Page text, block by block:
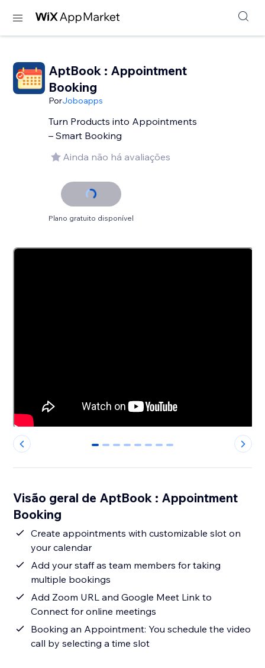
AptBook : Appointment
Booking
PorJoboapps
Turn Products into Appointments
– Smart Booking
Ainda não há avaliações
Plano gratuito disponível
0 1 2 3 4 5 6 7
Visão geral de AptBook : Appointment
Booking
Create appointments with customizable slot on
your calendar
Add your staff as team members for taking
multiple bookings
Add Zoom URL and Google Meet Link to
Connect for online meetings
Booking an Appointment: You schedule the video
call by selecting a time slot